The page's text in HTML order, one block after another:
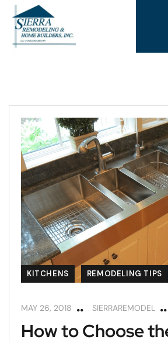
KITCHENS REMODELING TIPS
MAY 26, 2018 SIERRAREMODEL
How to Choose